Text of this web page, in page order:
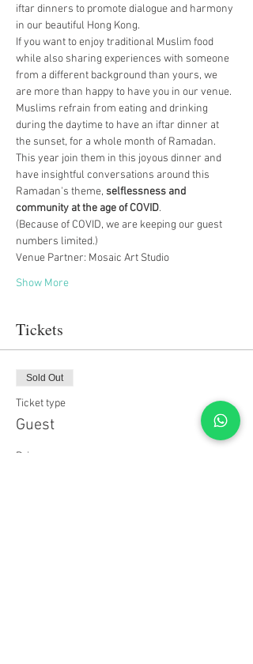
iftar dinners to promote dialogue and harmony
in our beautiful Hong Kong.
If you want to enjoy traditional Muslim food
while also sharing experiences with someone
from a different background than yours, we
are more than happy to have you in our venue.
Muslims refrain from eating and drinking
during the daytime to have an iftar dinner at
the sunset, for a whole month of Ramadan.
This year join them in this joyous dinner and
have insightful conversations around this
Ramadan's theme, selflessness and
community at the age of COVID.
(Because of COVID, we are keeping our guest
numbers limited.)
Venue Partner: Mosaic Art Studio
Show More
Tickets
Sold Out
Ticket type
Guest
Price